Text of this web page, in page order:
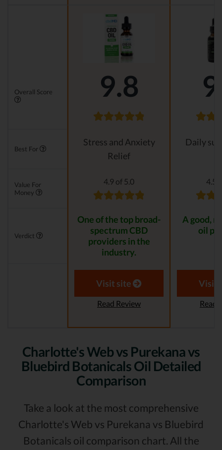
Overall Score 9.8
Best For
Stress and Anxiety
Relief
Daily
Value For
Money
4.9 of 5.0 4.5
Verdict
One of the top broad-
spectrum CBD
providers in the
industry.
A good,
oil
Visit site
Read Review
Visit
Read
Charlotte's Web vs Purekana vs
Bluebird Botanicals Oil Detailed
Comparison
Take a look at the most comprehensive
Charlotte's Web vs Purekana vs Bluebird
Botanicals oil comparison chart. All the